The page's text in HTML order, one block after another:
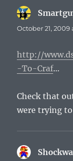
October 21, 2009
http://
-To-Craf…
Check that
were trying to